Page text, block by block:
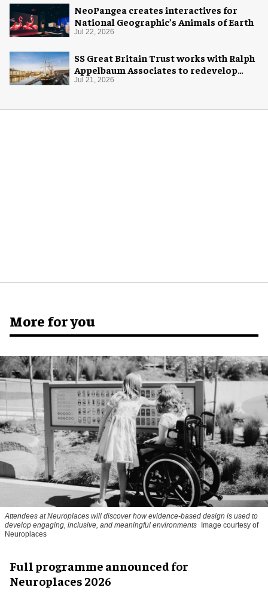
NeoPangea creates interactives for
National Geographic’s Animals of Earth
Jul 22, 2026
SS Great Britain Trust works with Ralph
Appelbaum Associates to redevelop
visitor experience
Jul 21, 2026
More for you
Attendees at Neuroplaces will discover how evidence-based design is used to
develop engaging, inclusive, and meaningful environments
Image courtesy of
Neuroplaces
Full programme announced for
Neuroplaces 2026